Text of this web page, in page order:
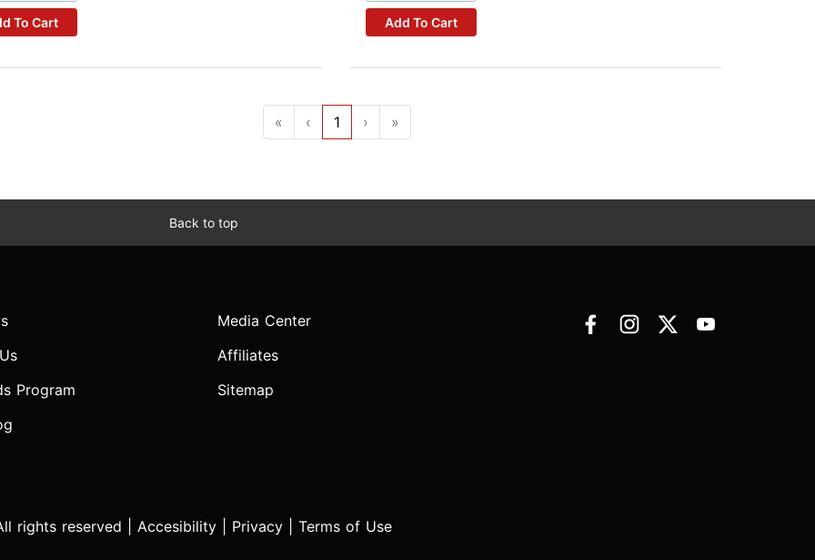
To Cart Add To Cart
« ‹ 1 › »
Back to top
Program
Media Center
Affiliates
Sitemap
rights reserved | Accesibility Privacy Terms of Use